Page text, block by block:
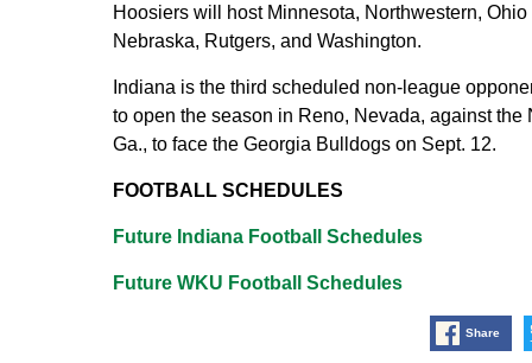
Hoosiers will host Minnesota, Northwestern,
Nebraska, Rutgers, and Washington.
Indiana is the third scheduled non-league
to open the season in Reno, Nevada, against
Ga., to face the Georgia Bulldogs on Sept. 12.
FOOTBALL SCHEDULES
Future Indiana Football Schedules
Future WKU Football Schedules
Share